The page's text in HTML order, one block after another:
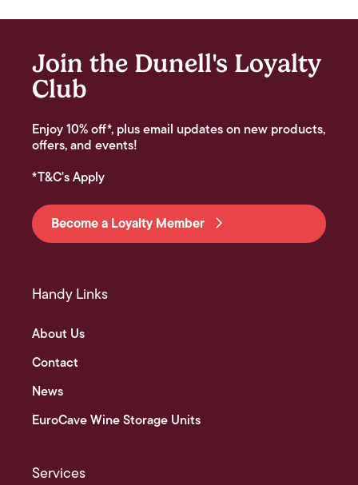
Join the Dunell's Loyalty
Club
Enjoy 10% off*, plus email updates on new products,
offers, and events!
*T&C's Apply
Become a Loyalty Member
Handy Links
About Us
Contact
News
EuroCave Wine Storage Units
Services